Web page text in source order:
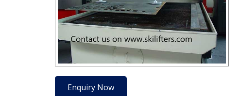
Enquiry Now